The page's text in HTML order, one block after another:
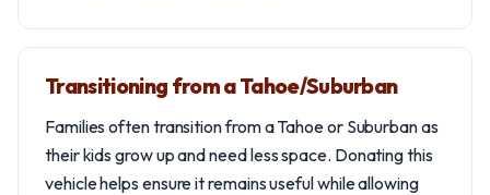
Transitioning from a Tahoe/Suburban
Families often transition from a Tahoe or Suburban as
their kids grow up and need less space. Donating this
vehicle helps ensure it remains useful while allowing